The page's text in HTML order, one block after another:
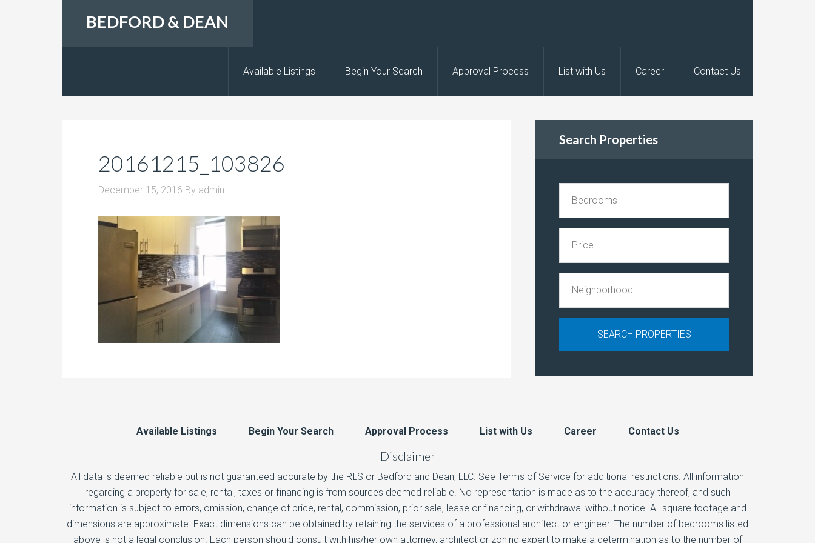
BEDFORD & DEAN
Available Listings Begin Your Search Approval Process List with Us Career Contact Us
20161215_103826
December 15, 2016 By admin
Search Properties
Available Listings Begin Your Search Approval Process List with Us Career Contact Us
Disclaimer
All data is deemed reliable but is not guaranteed accurate by the RLS or Bedford and Dean, LLC. See Terms of Service for additional restrictions. All information
regarding a property for sale, rental, taxes or financing is from sources deemed reliable. No representation is made as to the accuracy thereof, and such
information is subject to errors, omission, change of price, rental, commission, prior sale, lease or financing, or withdrawal without notice. All square footage and
dimensions are approximate. Exact dimensions can be obtained by retaining the services of a professional architect or engineer. The number of bedrooms listed
above is not a legal conclusion. Each person should consult with his/her own attorney, architect or zoning expert to make a determination as to the number of